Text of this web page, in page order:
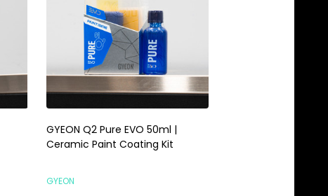
GYEON Q2 Pure EVO 50ml |
Ceramic Paint Coating Kit
GYEON